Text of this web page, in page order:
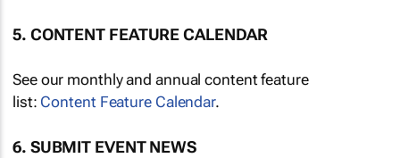
5. CONTENT FEATURE CALENDAR
See our monthly and annual content feature
list: Content Feature Calendar.
6. SUBMIT EVENT NEWS